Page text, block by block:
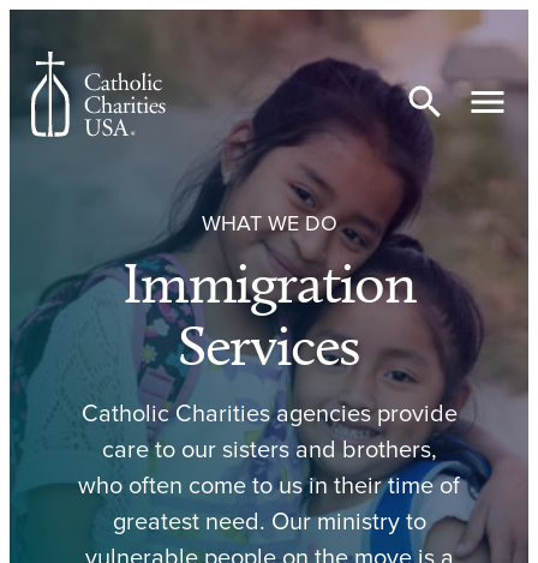
Skip to content
WHAT WE DO
Immigration
Services
Catholic Charities agencies provide
care to our sisters and brothers,
who often come to us in their time of
greatest need. Our ministry to